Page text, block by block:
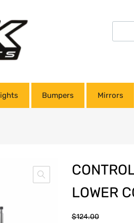
Bumpers Mirrors
LOWER
$124.00